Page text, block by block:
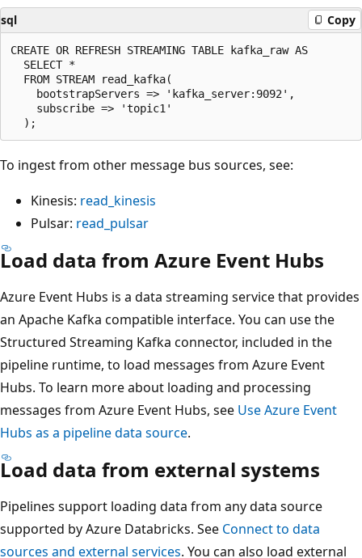
sql Copy
CREATE OR REFRESH STREAMING TABLE kafka_raw AS
  SELECT *
  FROM STREAM read_kafka(
    bootstrapServers => 'kafka_server:9092',
    subscribe => 'topic1'
To ingest from other message bus sources, see:
Kinesis: read_kinesis
Pulsar: read_pulsar
Load data from Azure Event Hubs
Azure Event Hubs is a data streaming service that provides
an Apache Kafka compatible interface. You can use the
Structured Streaming Kafka connector, included in the
pipeline runtime, to load messages from Azure Event
Hubs. To learn more about loading and processing
messages from Azure Event Hubs, see Use Azure Event
Hubs as a pipeline data source.
Load data from external systems
Pipelines support loading data from any data source
supported by Azure Databricks. See Connect to data
sources and external services. You can also load external